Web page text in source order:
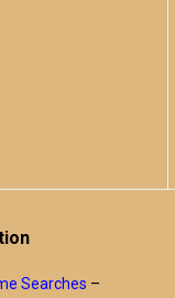
Searches –